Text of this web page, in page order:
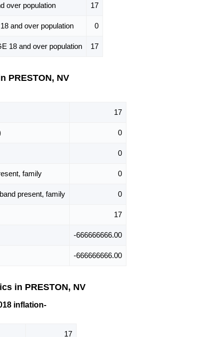
over population
17
and over population 0
18 and over population 17
PRESTON, NV
17
0
0
family 0
present, family 0
17
-666666666.00
-666666666.00
in PRESTON, NV
inflation-
17